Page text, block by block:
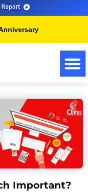
Report
Important?